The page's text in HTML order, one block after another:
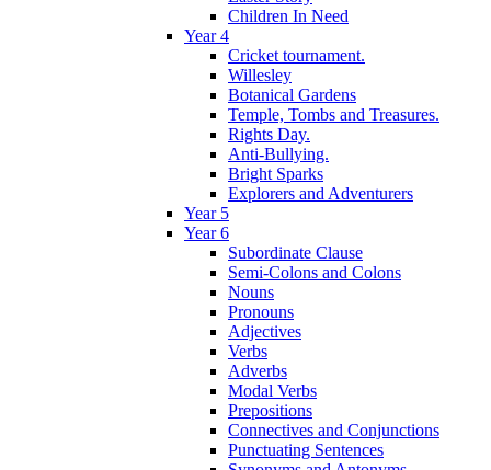
Children In Need
Year 4
Cricket tournament.
Willesley
Botanical Gardens
Temple, Tombs and Treasures.
Rights Day.
Anti-Bullying.
Bright Sparks
Explorers and Adventurers
Year 5
Year 6
Subordinate Clause
Semi-Colons and Colons
Nouns
Pronouns
Adjectives
Verbs
Adverbs
Modal Verbs
Prepositions
Connectives and Conjunctions
Punctuating Sentences